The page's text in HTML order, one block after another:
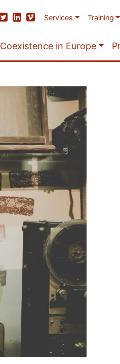
Services Training
Coexistence in Europe